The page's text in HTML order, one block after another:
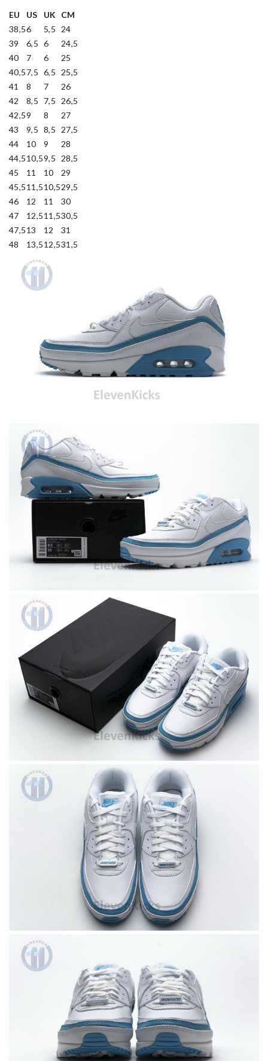
EU
US UK
CM
38,56 5,5
24
39
6,5 6
24,5
40
7 6
25
40,57,5 6,5
25,5
41
8 7
26
42
8,5 7,5
26,5
42,59 8
27
43
9,5 8,5
27,5
44
10 9
28
44,510,59,5
28,5
45
11 10
29
45,511,510,529,5
46
12 11
30
47
12,511,530,5
47,513 12
31
48
13,512,531,5